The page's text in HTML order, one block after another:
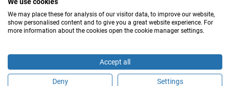
EM CASO DE EMERGÊNCIA, CONTACTE : 112
We may place these for analysis of our visitor data, to improve our website,
show personalised content and to give you a great website experience. For
more information about the cookies open the cookie manager settings.
Accept all
Deny Settings